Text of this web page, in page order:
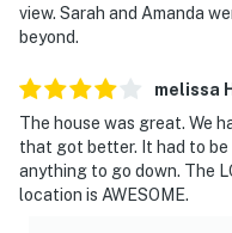
view. Sarah and Amanda
beyond.
melissa H
The house was great. We
that got better. It had to
anything to go down. The
location is AWESOME.